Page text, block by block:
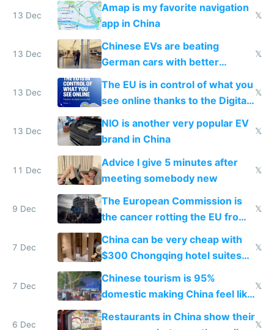
13 Dec
Amap is my favorite navigation
app in China
𝕏
13 Dec
Chinese EVs are beating
German cars with better
software and innovation
𝕏
13 Dec
The EU is in control of what you
see online thanks to the Digital
Services Act
𝕏
13 Dec
NIO is another very popular EV
brand in China
𝕏
11 Dec
Advice I give 5 minutes after
meeting somebody new
𝕏
9 Dec
The European Commission is
the cancer rotting the EU from
within
𝕏
7 Dec
China can be very cheap with
$300 Chongqing hotel suites
and $20 rooms
𝕏
7 Dec
Chinese tourism is 95%
domestic making China feel like
the only foreigner there
𝕏
6 Dec
Restaurants in China show their
𝕏